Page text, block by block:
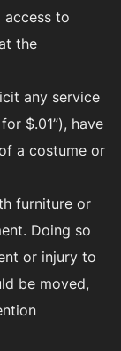
access to
the
any service
$.01”), have
a costume or
furniture or
Doing so
or injury to
be moved,